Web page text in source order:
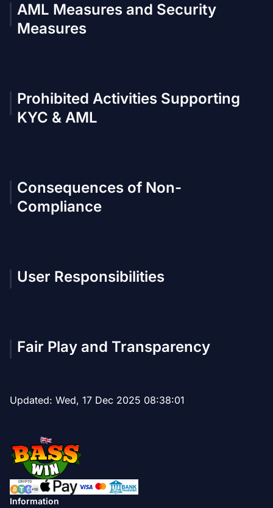
AML Measures and Security
Measures
Prohibited Activities Supporting
KYC & AML
Consequences of Non-
Compliance
User Responsibilities
Fair Play and Transparency
Updated: Wed, 17 Dec 2025 08:38:01
Information